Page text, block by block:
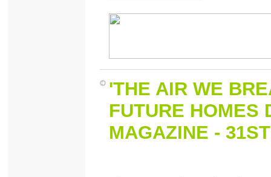
'THE AIR WE
FUTURE HOMES
MAGAZINE -